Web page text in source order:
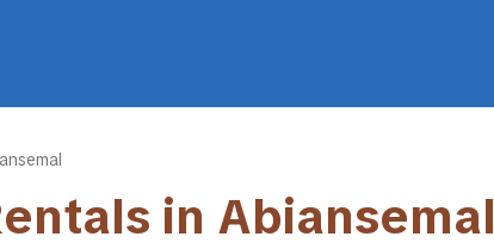
in Abiansemal